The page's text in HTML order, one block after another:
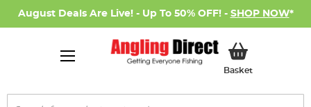
August Deals Are Live! - Up To 50% OFF! - SHOP NOW*
BasketMy Basket